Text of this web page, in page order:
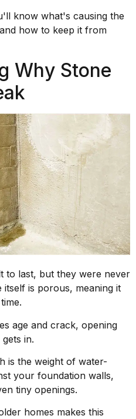
know what's causing the
how to keep it from
Why Stone
to last, but they were never
is porous, meaning it
age and crack, opening
in.
is the weight of water-
your foundation walls,
tiny openings.
homes makes this